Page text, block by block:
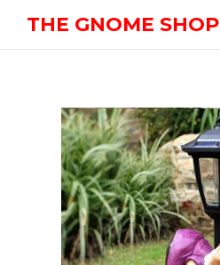
THE GNOME SHOP